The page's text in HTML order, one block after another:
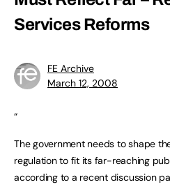
Services Reforms
FE Archive
March 12, 2008
“
The government needs to shape
regulation to fit its far-reaching
according to a recent discussion